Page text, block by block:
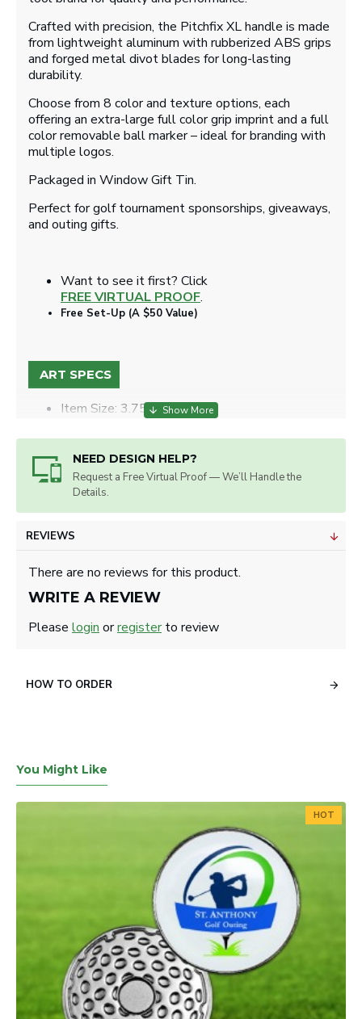
NEED DESIGN HELP?
Request a Free Virtual Proof — We’ll Handle the
Details.
Crafted with precision, the Pitchfix XL handle is made
from lightweight aluminum with rubberized ABS grips
and forged metal divot blades for long-lasting
durability.
Choose from 8 color and texture options, each
offering an extra-large full color grip imprint and a full
color removable ball marker – ideal for branding with
multiple logos.
Packaged in Window Gift Tin.
Perfect for golf tournament sponsorships, giveaways,
and outing gifts.
Want to see it first? Click
FREE VIRTUAL PROOF.
Free Set-Up (A $50 Value)
ART SPECS
Item Size: 3.75” x 2.75".
Back.
Artwork will be sized for best appearance.
REVIEWS
There are no reviews for this product.
WRITE A REVIEW
Please login orregisterto review
HOW TO ORDER
You Might Like
HOT